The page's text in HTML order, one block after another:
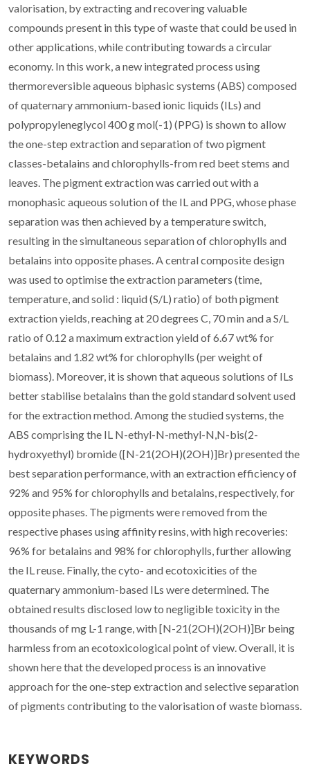
valorisation, by extracting and recovering valuable
compounds present in this type of waste that could be used in
other applications, while contributing towards a circular
economy. In this work, a new integrated process using
thermoreversible aqueous biphasic systems (ABS) composed
of quaternary ammonium-based ionic liquids (ILs) and
polypropyleneglycol 400 g mol(-1) (PPG) is shown to allow
the one-step extraction and separation of two pigment
classes-betalains and chlorophylls-from red beet stems and
leaves. The pigment extraction was carried out with a
monophasic aqueous solution of the IL and PPG, whose phase
separation was then achieved by a temperature switch,
resulting in the simultaneous separation of chlorophylls and
betalains into opposite phases. A central composite design
was used to optimise the extraction parameters (time,
temperature, and solid : liquid (S/L) ratio) of both pigment
extraction yields, reaching at 20 degrees C, 70 min and a S/L
ratio of 0.12 a maximum extraction yield of 6.67 wt% for
betalains and 1.82 wt% for chlorophylls (per weight of
biomass). Moreover, it is shown that aqueous solutions of ILs
better stabilise betalains than the gold standard solvent used
for the extraction method. Among the studied systems, the
ABS comprising the IL N-ethyl-N-methyl-N,N-bis(2-
hydroxyethyl) bromide ([N-21(2OH)(2OH)]Br) presented the
best separation performance, with an extraction efficiency of
92% and 95% for chlorophylls and betalains, respectively, for
opposite phases. The pigments were removed from the
respective phases using affinity resins, with high recoveries:
96% for betalains and 98% for chlorophylls, further allowing
the IL reuse. Finally, the cyto- and ecotoxicities of the
quaternary ammonium-based ILs were determined. The
obtained results disclosed low to negligible toxicity in the
thousands of mg L-1 range, with [N-21(2OH)(2OH)]Br being
harmless from an ecotoxicological point of view. Overall, it is
shown here that the developed process is an innovative
approach for the one-step extraction and selective separation
of pigments contributing to the valorisation of waste biomass.
KEYWORDS